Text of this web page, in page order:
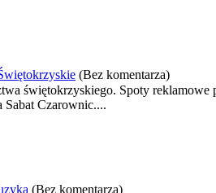
(Bez komentarza)
świętokrzyskiego. Spoty reklamowe
Sabat Czarownic....
(Bez komentarza)